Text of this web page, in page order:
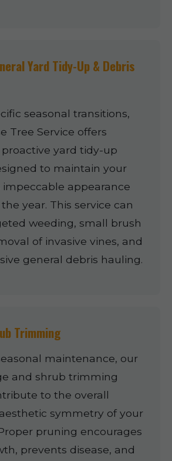
Yard Tidy-Up & Debris
seasonal transitions,
Tree Service offers
yard tidy-up
to maintain your
impeccable appearance
year. This service can
weeding, small brush
of invasive vines, and
general debris hauling.
Trimming
maintenance, our
and shrub trimming
to the overall
symmetry of your
pruning encourages
prevents disease, and